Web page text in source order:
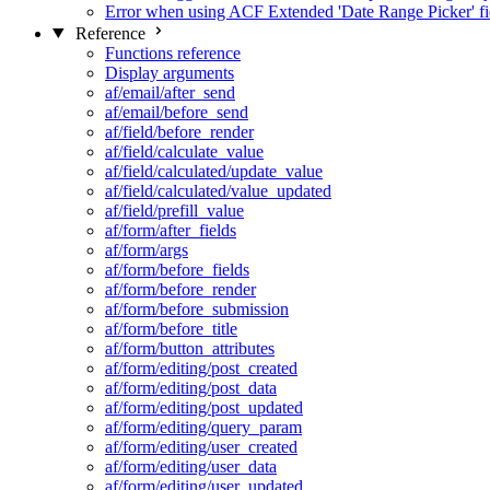
Error when using ACF Extended 'Date Range Picker'
Reference
Functions reference
Display arguments
af/email/after_send
af/email/before_send
af/field/before_render
af/field/calculate_value
af/field/calculated/update_value
af/field/calculated/value_updated
af/field/prefill_value
af/form/after_fields
af/form/args
af/form/before_fields
af/form/before_render
af/form/before_submission
af/form/before_title
af/form/button_attributes
af/form/editing/post_created
af/form/editing/post_data
af/form/editing/post_updated
af/form/editing/query_param
af/form/editing/user_created
af/form/editing/user_data
af/form/editing/user_updated